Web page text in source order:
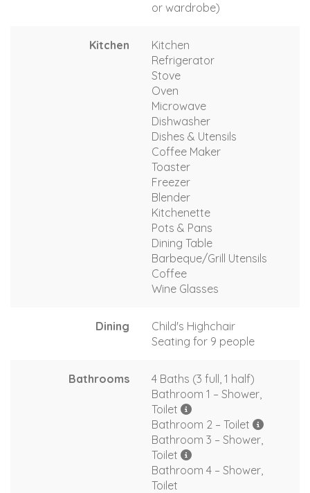
or wardrobe)
Kitchen
Kitchen
Refrigerator
Stove
Oven
Microwave
Dishwasher
Dishes & Utensils
Coffee Maker
Toaster
Freezer
Blender
Kitchenette
Pots & Pans
Dining Table
Barbeque/Grill Utensils
Coffee
Wine Glasses
Dining
Child's Highchair
Seating for 9 people
Bathrooms
4 Baths (3 full, 1 half)
Bathroom 1 – Shower,
Toilet
Bathroom 2 – Toilet
Bathroom 3 – Shower,
Toilet
Bathroom 4 – Shower,
Toilet